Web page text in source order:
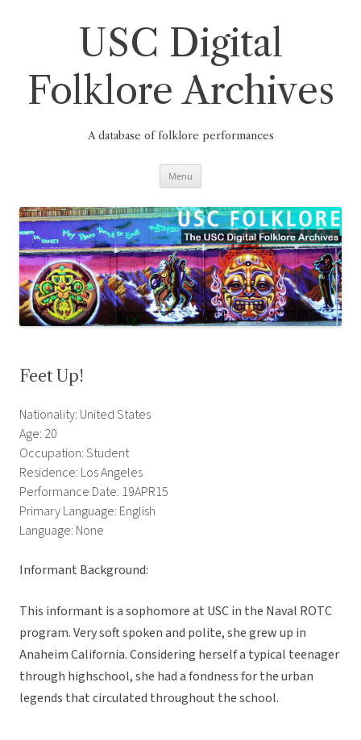
USC Digital
Folklore Archives
A database of folklore performances
Menu
Feet Up!
Nationality: United States
Age: 20
Occupation: Student
Residence: Los Angeles
Performance Date: 19APR15
Primary Language: English
Language: None
Informant Background:
This informant is a sophomore at USC in the Naval ROTC
program. Very soft spoken and polite, she grew up in
Anaheim California. Considering herself a typical teenager
through highschool, she had a fondness for the urban
legends that circulated throughout the school.